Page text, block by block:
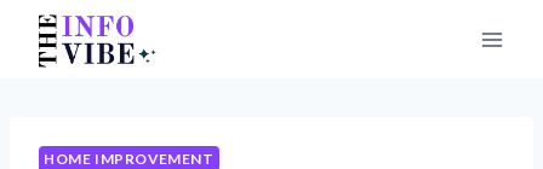
HOME IMPROVEMENT